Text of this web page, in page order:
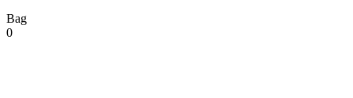
Bag
0